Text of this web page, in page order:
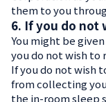
them to you
6. If you do not
You might be
you do not wish to
If you do not wish
from collecting
the in-room sleep